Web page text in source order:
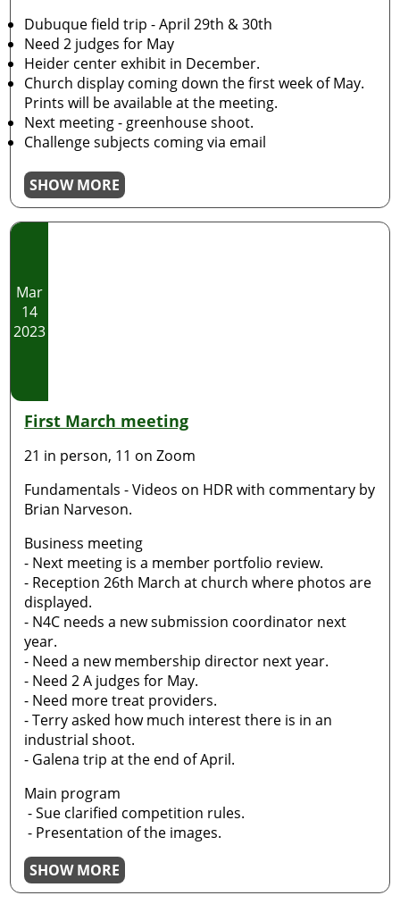
Dubuque field trip - April 29th & 30th
Need 2 judges for May
Heider center exhibit in December.
Church display coming down the first week of May.
Prints will be available at the meeting.
Next meeting - greenhouse shoot.
Challenge subjects coming via email
SHOW MORE
Mar
14
2023
First March meeting
21 in person, 11 on Zoom
Fundamentals - Videos on HDR with commentary by
Brian Narveson.
Business meeting
- Next meeting is a member portfolio review.
- Reception 26th March at church where photos are
displayed.
- N4C needs a new submission coordinator next
year.
- Need a new membership director next year.
- Need 2 A judges for May.
- Need more treat providers.
- Terry asked how much interest there is in an
industrial shoot.
- Galena trip at the end of April.
Main program
- Sue clarified competition rules.
- Presentation of the images.
SHOW MORE